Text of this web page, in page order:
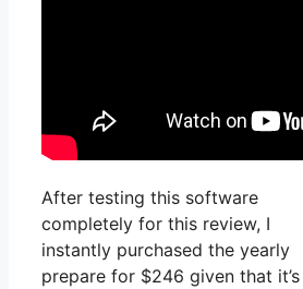
After testing this software
completely for this review, I
instantly purchased the yearly
prepare for $246 given that it’s